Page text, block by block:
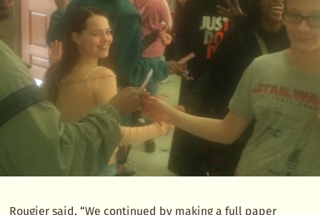
Rougier said, “We continued by making a full paper